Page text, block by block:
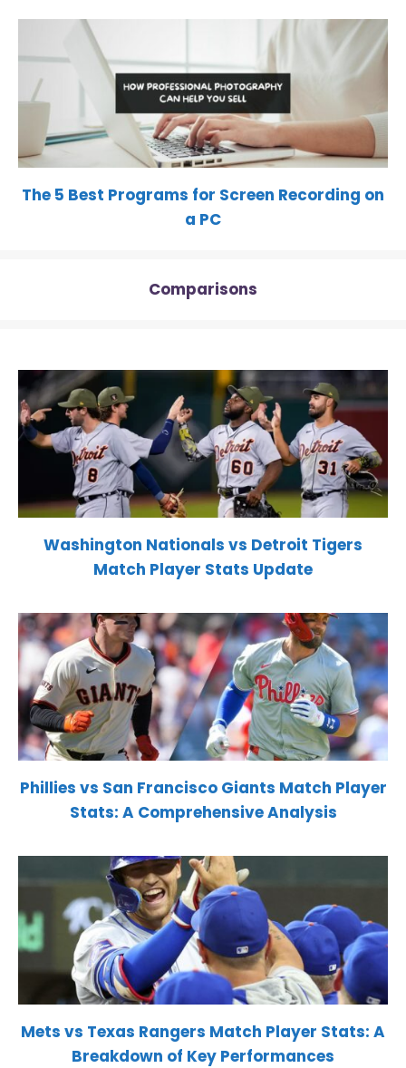
The 5 Best Programs for Screen Recording on
a PC
Comparisons
Washington Nationals vs Detroit Tigers
Match Player Stats Update
Phillies vs San Francisco Giants Match Player
Stats: A Comprehensive Analysis
Mets vs Texas Rangers Match Player Stats: A
Breakdown of Key Performances